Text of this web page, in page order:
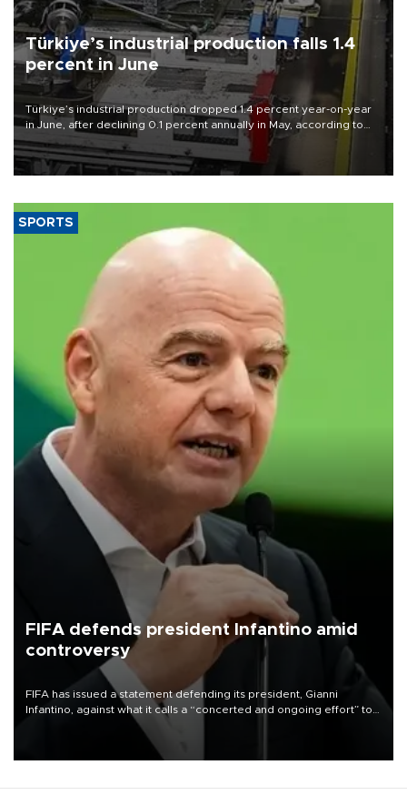
Türkiye’s industrial production falls 1.4
percent in June
Türkiye’s industrial production dropped 1.4 percent year-on-year
in June, after declining 0.1 percent annually in May, according to
official data released on Aug. 10.
SPORTS
FIFA defends president Infantino amid
controversy
FIFA has issued a statement defending its president, Gianni
Infantino, against what it calls a “concerted and ongoing effort” to
undermine his leadership of the organization.